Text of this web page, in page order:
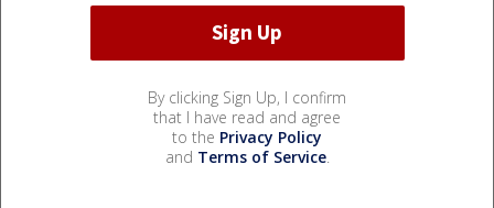
By clicking Sign Up, I confirm
that I have read and agree
to the Privacy Policy
and Terms of Service.